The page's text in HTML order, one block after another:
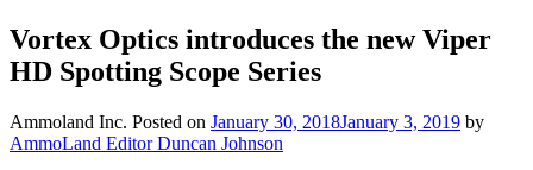
Vortex Optics introduces the new Viper
HD Spotting Scope Series
Ammoland Inc. Posted on January 30, 2018January 3, 2019 by
AmmoLand Editor Duncan Johnson